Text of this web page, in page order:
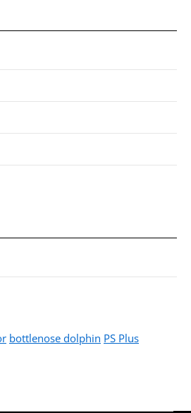
bottlenose dolphin PS Plus